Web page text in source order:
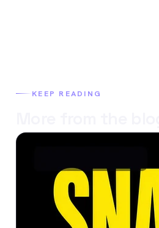
KEEP READING